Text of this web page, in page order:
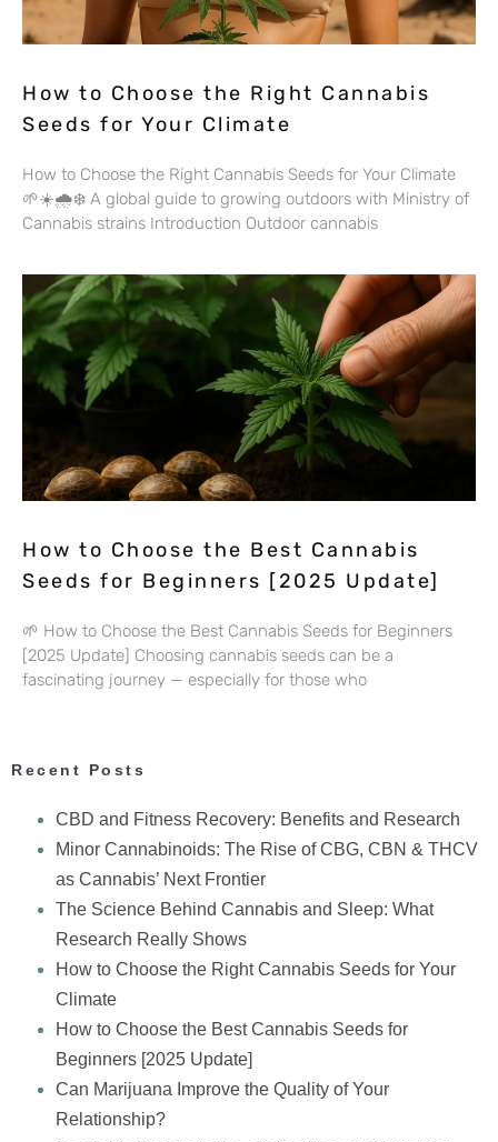
How to Choose the Right Cannabis
Seeds for Your Climate
How to Choose the Right Cannabis Seeds for Your Climate
🌱☀️🌧️❄️ A global guide to growing outdoors with Ministry of
Cannabis strains Introduction Outdoor cannabis
How to Choose the Best Cannabis
Seeds for Beginners [2025 Update]
🌱 How to Choose the Best Cannabis Seeds for Beginners
[2025 Update] Choosing cannabis seeds can be a
fascinating journey — especially for those who
Recent Posts
CBD and Fitness Recovery: Benefits and Research
Minor Cannabinoids: The Rise of CBG, CBN & THCV
as Cannabis’ Next Frontier
The Science Behind Cannabis and Sleep: What
Research Really Shows
How to Choose the Right Cannabis Seeds for Your
Climate
How to Choose the Best Cannabis Seeds for
Beginners [2025 Update]
Can Marijuana Improve the Quality of Your
Relationship?